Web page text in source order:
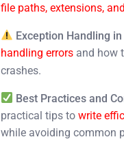
file paths, extensions,
Exception Handling
handling errors and how
crashes.
Best Practices and
practical tips towrite
while avoiding common